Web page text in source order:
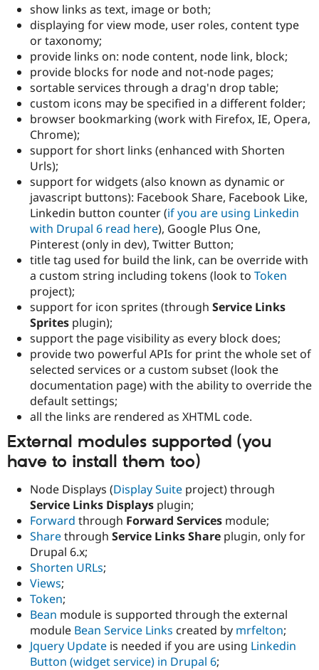
Security
show links as text, image or both;
displaying for view mode, user roles, content type
or taxonomy;
provide links on: node content, node link, block;
provide blocks for node and not-node pages;
sortable services through a drag'n drop table;
custom icons may be specified in a different folder;
browser bookmarking (work with Firefox, IE, Opera,
Chrome);
support for short links (enhanced with Shorten
Urls);
support for widgets (also known as dynamic or
javascript buttons): Facebook Share, Facebook Like,
Linkedin button counter (if you are using Linkedin
with Drupal 6 read here), Google Plus One,
Pinterest (only in dev), Twitter Button;
title tag used for build the link, can be override with
a custom string including tokens (look to Token
project);
support for icon sprites (through Service Links
Sprites plugin);
support the page visibility as every block does;
provide two powerful APIs for print the whole set of
selected services or a custom subset (look the
documentation page) with the ability to override the
default settings;
all the links are rendered as XHTML code.
External modules supported (you
have to install them too)
Node Displays (Display Suite project) through
Service Links Displays plugin;
Forward through Forward Services module;
Sharethrough Service Links Share plugin, only for
Drupal 6.x;
Shorten URLs;
Views;
Token;
Bean module is supported through the external
module Bean Service Links created by mrfelton;
Jquery Update is needed if you are using Linkedin
Button (widget service) in Drupal 6;